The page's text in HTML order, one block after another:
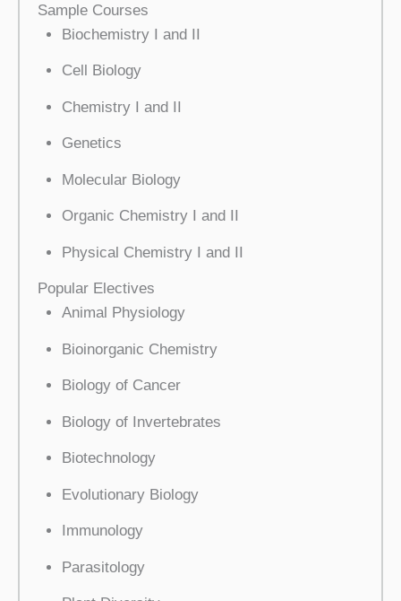
Sample Courses
Biochemistry I and II
Cell Biology
Chemistry I and II
Genetics
Molecular Biology
Organic Chemistry I and II
Physical Chemistry I and II
Popular Electives
Animal Physiology
Bioinorganic Chemistry
Biology of Cancer
Biology of Invertebrates
Biotechnology
Evolutionary Biology
Immunology
Parasitology